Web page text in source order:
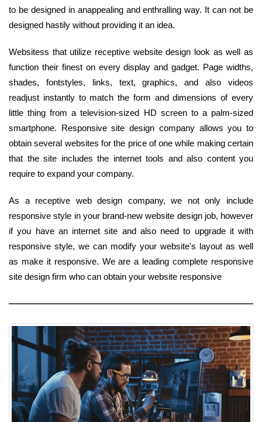
to be designed in anappealing and enthralling way. It can not be
designed hastily without providing it an idea.
Websitess that utilize receptive website design look as well as
function their finest on every display and gadget. Page widths,
shades, fontstyles, links, text, graphics, and also videos
readjust instantly to match the form and dimensions of every
little thing from a television-sized HD screen to a palm-sized
smartphone. Responsive site design company allows you to
obtain several websites for the price of one while making certain
that the site includes the internet tools and also content you
require to expand your company.
As a receptive web design company, we not only include
responsive style in your brand-new website design job, however
if you have an internet site and also need to upgrade it with
responsive style, we can modify your website's layout as well
as make it responsive. We are a leading complete responsive
site design firm who can obtain your website responsive